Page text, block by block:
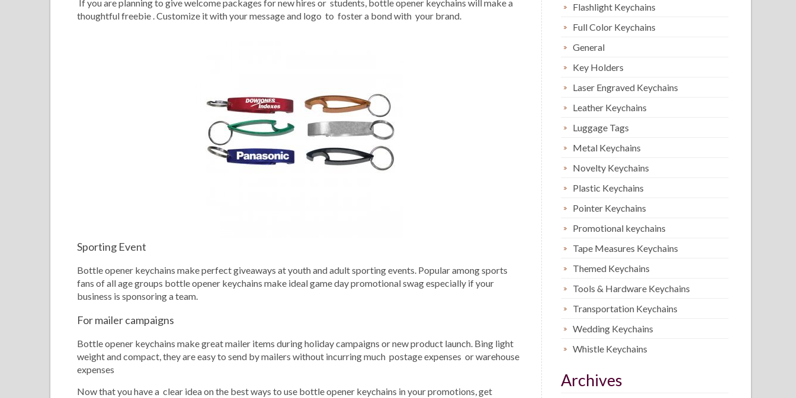
If you are planning to give welcome packages for new hires or students, bottle opener keychains will make a
thoughtful freebie . Customize it with your message and logo to foster a bond with your brand.
Sporting Event
Bottle opener keychains make perfect giveaways at youth and adult sporting events. Popular among sports
fans of all age groups bottle opener keychains make ideal game day promotional swag especially if your
business is sponsoring a team.
For mailer campaigns
Bottle opener keychains make great mailer items during holiday campaigns or new product launch. Bing light
weight and compact, they are easy to send by mailers without incurring much postage expenses or warehouse
expenses
Now that you have a clear idea on the best ways to use bottle opener keychains in your promotions, get
Flashlight Keychains
Full Color Keychains
General
Key Holders
Laser Engraved Keychains
Leather Keychains
Luggage Tags
Metal Keychains
Novelty Keychains
Plastic Keychains
Pointer Keychains
Promotional keychains
Tape Measures Keychains
Themed Keychains
Tools & Hardware Keychains
Transportation Keychains
Wedding Keychains
Whistle Keychains
Archives